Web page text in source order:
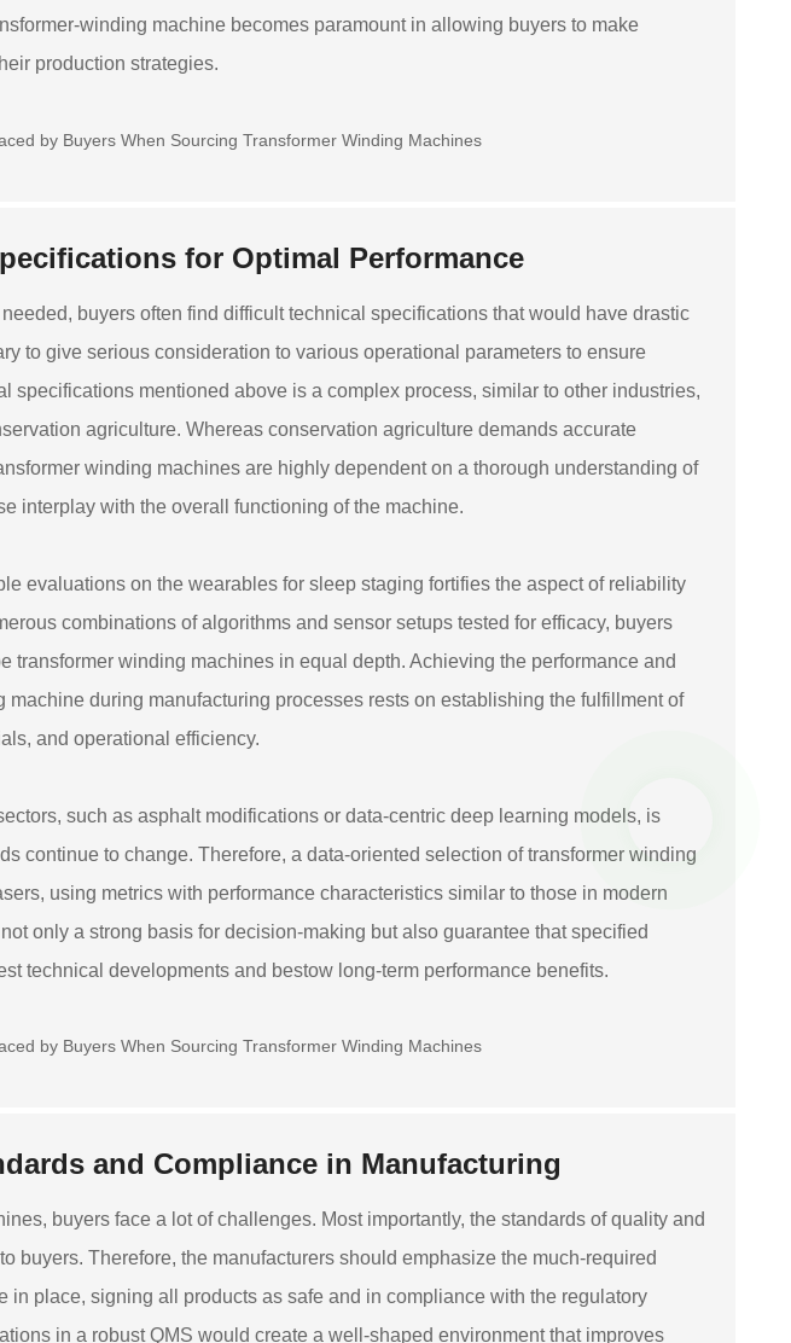
winding machine becomes paramount in allowing buyers to make
production strategies.
for Optimal Performance
buyers often find difficult technical specifications that would have drastic
to give serious consideration to various operational parameters to ensure
specifications mentioned above is a complex process, similar to other industries,
agriculture. Whereas conservation agriculture demands accurate
winding machines are highly dependent on a thorough understanding of
interplay with the overall functioning of the machine.
evaluations on the wearables for sleep staging fortifies the aspect of reliability
combinations of algorithms and sensor setups tested for efficacy, buyers
transformer winding machines in equal depth. Achieving the performance and
machine during manufacturing processes rests on establishing the fulfillment of
and operational efficiency.
such as asphalt modifications or data-centric deep learning models, is
continue to change. Therefore, a data-oriented selection of transformer winding
using metrics with performance characteristics similar to those in modern
only a strong basis for decision-making but also guarantee that specified
technical developments and bestow long-term performance benefits.
and Compliance in Manufacturing
buyers face a lot of challenges. Most importantly, the standards of quality and
buyers. Therefore, the manufacturers should emphasize the much-required
in place, signing all products as safe and in compliance with the regulatory
in a robust QMS would create a well-shaped environment that improves